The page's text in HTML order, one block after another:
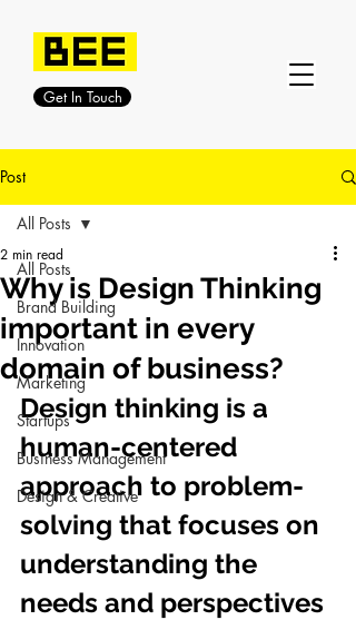
Get In Touch
Post
All Posts
Brand Building
Innovation
Marketing
Startups
Business Management
Design & Creative
All Posts
Why is Design Thinking
important in every
domain of business?
2 min read
Design thinking is a
human-centered
approach to problem-
solving that focuses on
understanding the
needs and perspectives